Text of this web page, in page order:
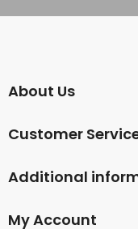
About Us
Customer
Additional
My Account